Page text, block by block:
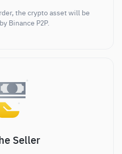
the crypto asset will be
Binance P2P.
Seller